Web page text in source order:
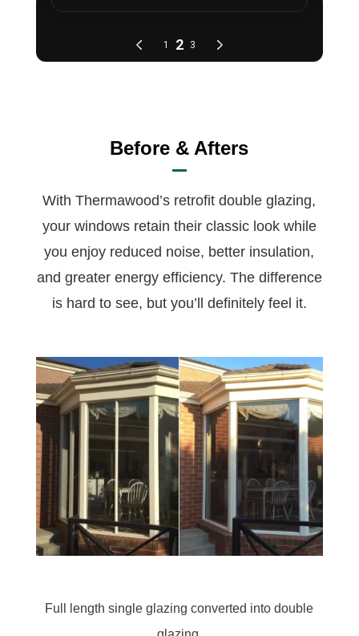
Before & Afters
With Thermawood’s retrofit double glazing,
your windows retain their classic look while
you enjoy reduced noise, better insulation,
and greater energy efficiency. The difference
is hard to see, but you’ll definitely feel it.
After: Converted into a double glazed window with
the addition of a flyscreen secure window winder.